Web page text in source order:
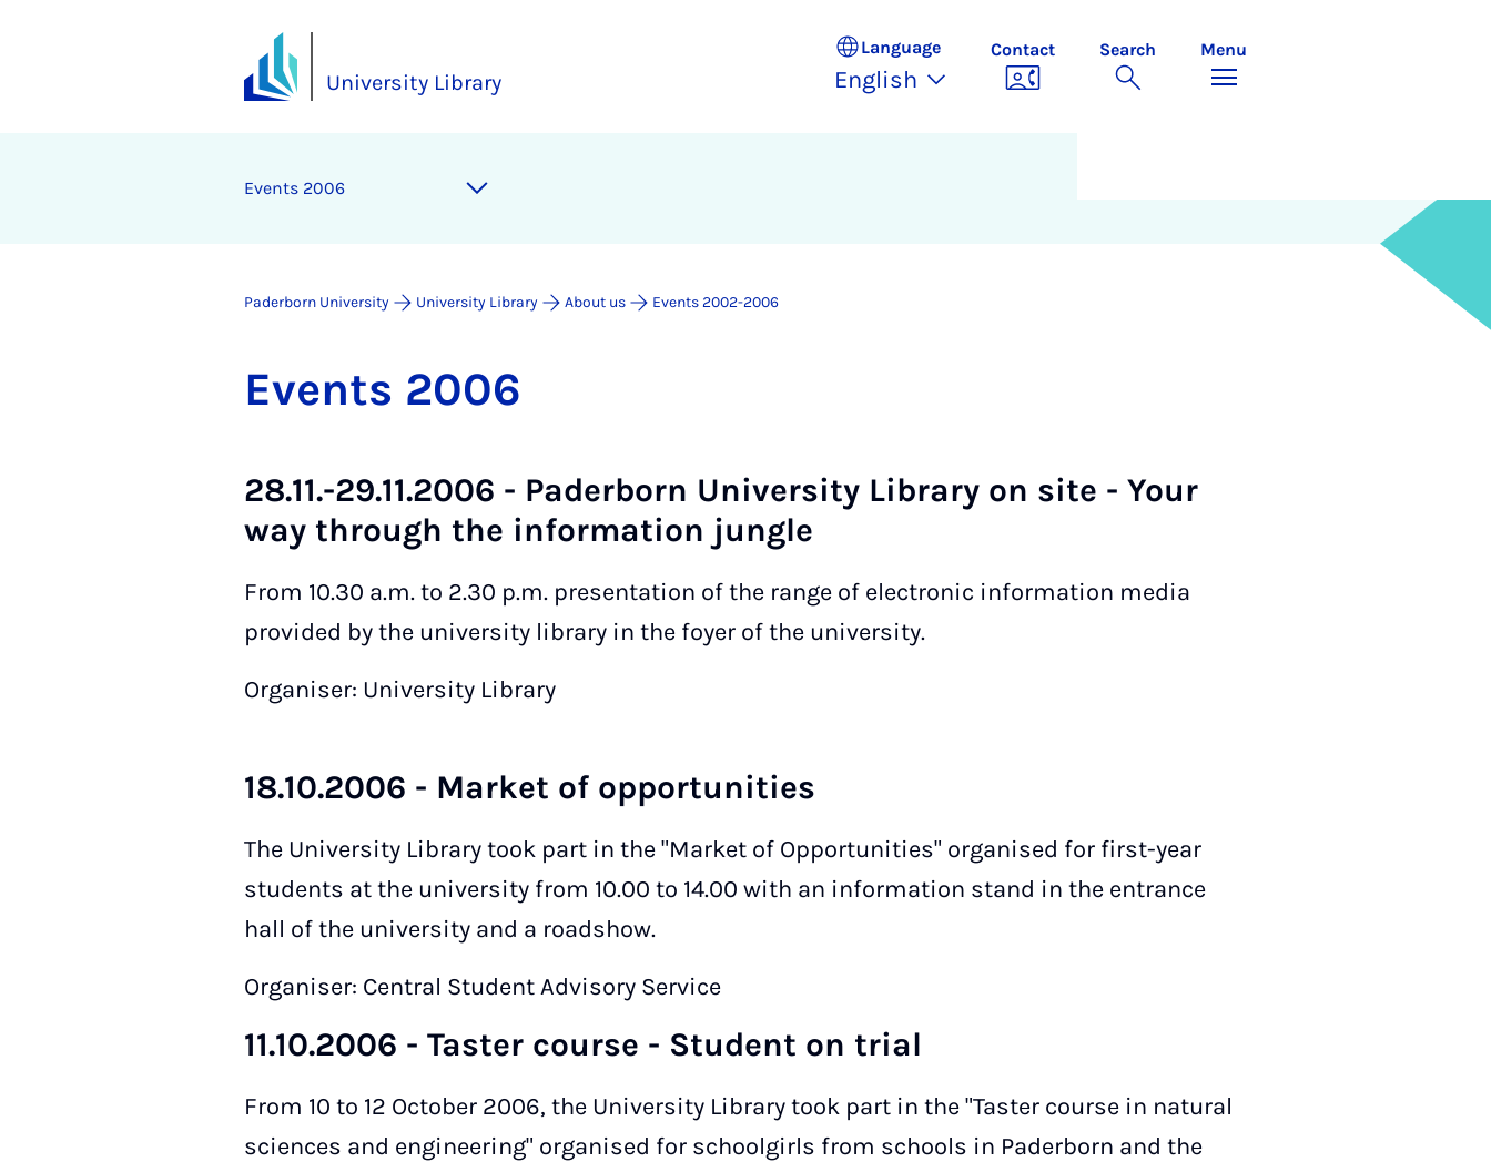
University Library
Language
English
Contact Search Menu
Events 2006
Paderborn University University Library About us Events 2002-2006
Events 2006
28.11.-29.11.2006 - Paderborn University Library on site - Your
way through the information jungle
From 10.30 a.m. to 2.30 p.m. presentation of the range of electronic information media
provided by the university library in the foyer of the university.
Organiser: University Library
18.10.2006 - Market of opportunities
The University Library took part in the "Market of Opportunities" organised for first-year
students at the university from 10.00 to 14.00 with an information stand in the entrance
hall of the university and a roadshow.
Organiser: Central Student Advisory Service
11.10.2006 - Taster course - Student on trial
From 10 to 12 October 2006, the University Library took part in the "Taster course in natural
sciences and engineering" organised for schoolgirls from schools in Paderborn and the